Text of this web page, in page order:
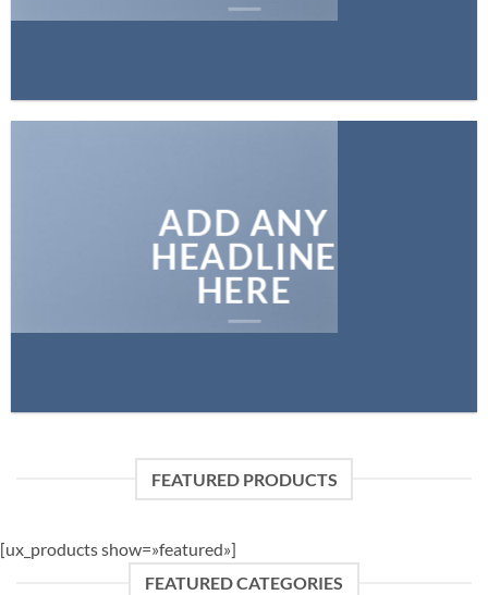
ADD ANY
HEADLINE
HERE
FEATURED PRODUCTS
[ux_products show=»featured»]
FEATURED CATEGORIES